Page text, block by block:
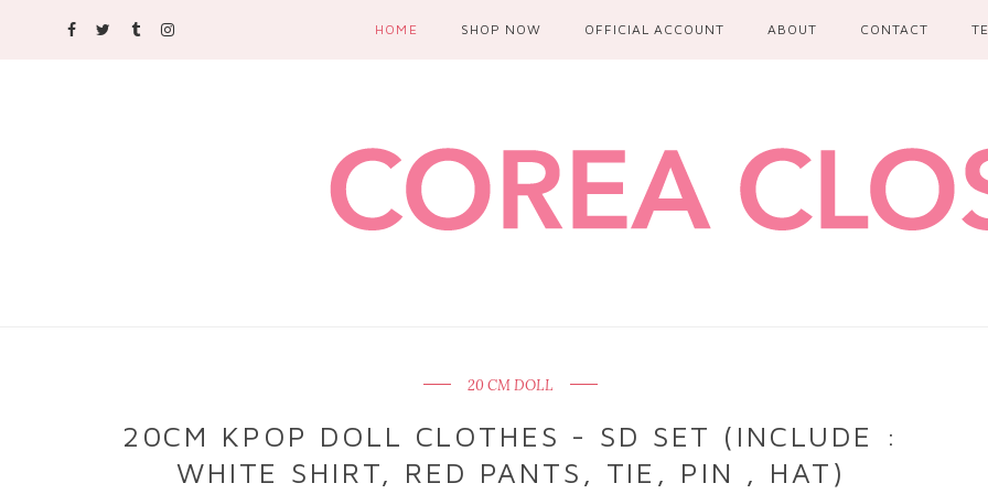
HOME SHOP NOW OFFICIAL ACCOUNT ABOUT CONTACT
20 CM DOLL
20CM KPOP DOLL CLOTHES - SD SET (INCLUDE :
WHITE SHIRT, RED PANTS, TIE, PIN , HAT)